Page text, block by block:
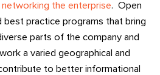
networking the enterprise. Open
best practice programs that bring
parts of the company and
a varied geographical and
to better informational